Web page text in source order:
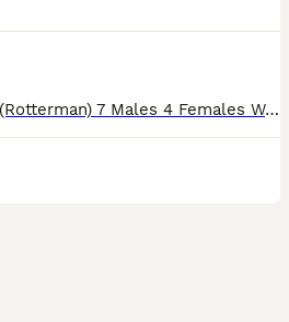
Doberman × Rottweiler (Rotterman) 7 Males 4 Females We are proud to offer a beautiful litter of 11 Rotterman puppies, bred from two outstanding parents with excellent temperaments and striking looks